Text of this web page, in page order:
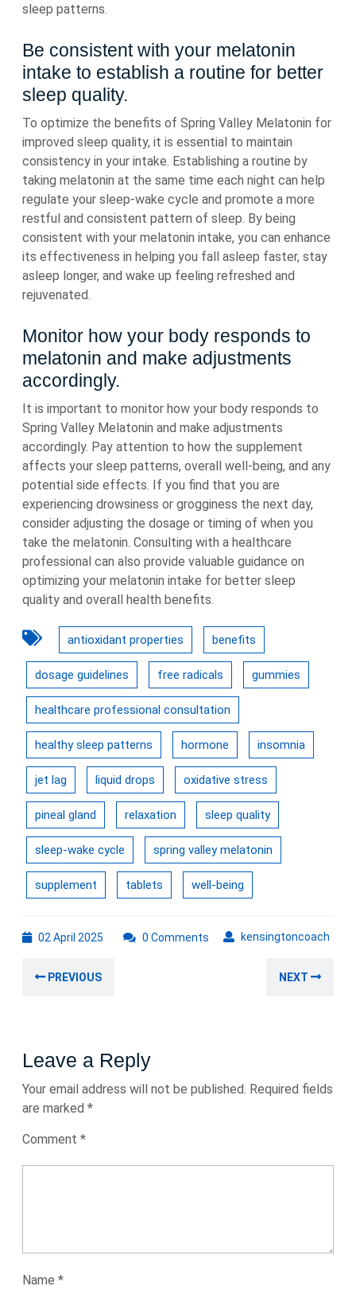
sleep patterns.
Be consistent with your melatonin
intake to establish a routine for better
sleep quality.
To optimize the benefits of Spring Valley Melatonin for
improved sleep quality, it is essential to maintain
consistency in your intake. Establishing a routine by
taking melatonin at the same time each night can help
regulate your sleep-wake cycle and promote a more
restful and consistent pattern of sleep. By being
consistent with your melatonin intake, you can enhance
its effectiveness in helping you fall asleep faster, stay
asleep longer, and wake up feeling refreshed and
rejuvenated.
Monitor how your body responds to
melatonin and make adjustments
accordingly.
It is important to monitor how your body responds to
Spring Valley Melatonin and make adjustments
accordingly. Pay attention to how the supplement
affects your sleep patterns, overall well-being, and any
potential side effects. If you find that you are
experiencing drowsiness or grogginess the next day,
consider adjusting the dosage or timing of when you
take the melatonin. Consulting with a healthcare
professional can also provide valuable guidance on
optimizing your melatonin intake for better sleep
quality and overall health benefits.
antioxidant properties benefits
dosage guidelines free radicals gummies
healthcare professional consultation
healthy sleep patterns hormone insomnia
jet lag liquid drops oxidative stress
pineal gland relaxation sleep quality
sleep-wake cycle spring valley melatonin
supplement tablets well-being
02 April 2025 kensingtoncoach
0 Comments
navigation
PREVIOUS NEXT
Leave a Reply
Your email address will not be published. Required fields
are marked *
Comment *
Name *